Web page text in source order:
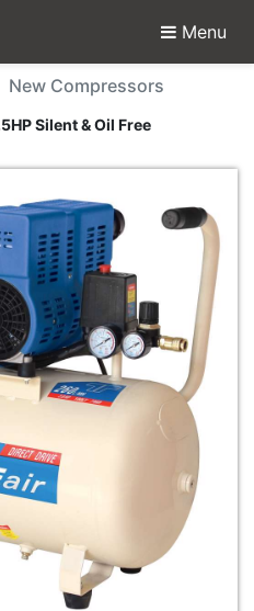
Menu
-
New Compressors
Silent & Oil Free